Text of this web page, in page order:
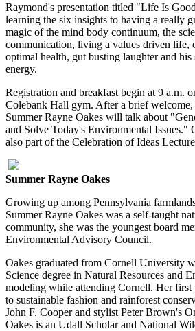
Raymond's presentation titled "Life Is
learning the six insights to having a really
magic of the mind body continuum, the
communication, living a values driven life,
optimal health, gut busting laughter and his
energy.
Registration and breakfast begin at 9 a.m.
Colebank Hall gym. After a brief welcome,
Summer Rayne Oakes will talk about
and Solve Today's Environmental Issues."
also part of the Celebration of Ideas
Summer Rayne Oakes
Growing up among Pennsylvania
Summer Rayne Oakes was a self-taught
community, she was the youngest board
Environmental Advisory Council.
Oakes graduated from Cornell University
Science degree in Natural Resources and
modeling while attending Cornell. Her first
to sustainable fashion and rainforest
John F. Cooper and stylist Peter Brown's
Oakes is an Udall Scholar and National